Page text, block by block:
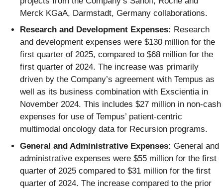
Merck KGaA, Darmstadt, Germany collaborations.
Research and Development Expenses: Research
and development expenses were $130 million for the
first quarter of 2025, compared to $68 million for the
first quarter of 2024. The increase was primarily
driven by the Company’s agreement with Tempus as
well as its business combination with Exscientia in
November 2024. This includes $27 million in non-cash
expenses for use of Tempus’ patient-centric
multimodal oncology data for Recursion programs.
General and Administrative Expenses: General and
administrative expenses were $55 million for the first
quarter of 2025 compared to $31 million for the first
quarter of 2024. The increase compared to the prior